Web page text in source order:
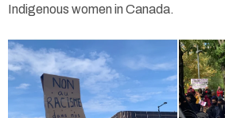
Indigenous women in Canada.